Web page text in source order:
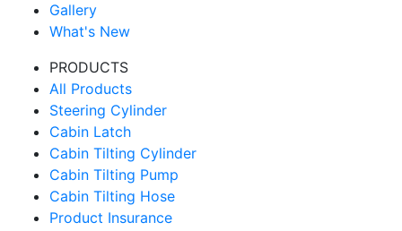
Gallery
What's New
PRODUCTS
All Products
Steering Cylinder
Cabin Latch
Cabin Tilting Cylinder
Cabin Tilting Pump
Cabin Tilting Hose
Product Insurance